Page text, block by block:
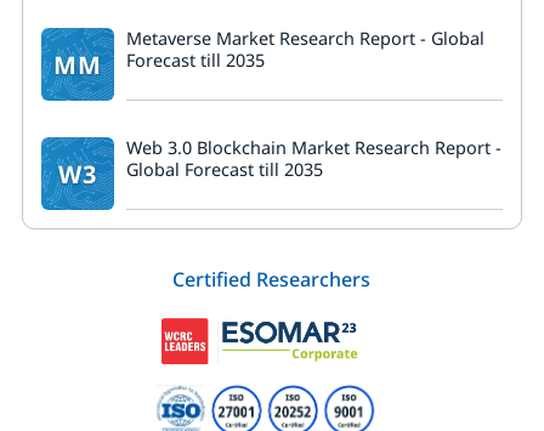
MM
Metaverse Market Research Report - Global
Forecast till 2035
W3
Web 3.0 Blockchain Market Research Report -
Global Forecast till 2035
Certified Researchers